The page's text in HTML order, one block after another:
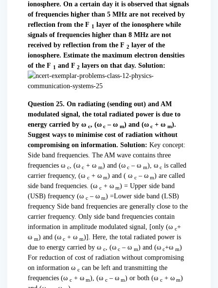
ionosphere. On a certain day it is observed that signals
of frequencies higher than 5 MHz are not received by
reflection from the F 1
layer of the ionosphere while
signals of frequencies higher than 8 MHz are not
received by reflection from the F 2 layer of the
ionosphere. Estimate the maximum electron densities
of the F 1 and F 2 layers on that day. Solution:
Question 25. On radiating (sending out) and AM
modulated signal, the total radiated power is due to
energy carried by ω c, (ω c – ω m) and (ω c + ω m).
Suggest ways to minimise cost of radiation without
compromising on information. Solution: Key concept:
Side band frequencies. The AM wave contains three
frequencies ω c, (ω c + ω m) and (ω c – ω m), ω c is called
carrier frequency, (ω c+ ω m) and ( ω c– ω m) are called
side band frequencies. (ω c+ ω m) = Upper side band
(USB) frequency (ω c– ω m) =Lower side band (LSB)
frequency Side band frequencies are generally close to the
carrier frequency. Only side band frequencies contain
information in amplitude modulated signal, [only (ω c+
ω m) and (ω c + ω m)]. Here, the total radiated power is
due to energy carried by ω c, (ω c – ω m) and (ω c+ω m)
For reduction of cost of radiation without compromising
on information ω ccan be left and transmitting the
frequencies (ω c+ ω m), (ω c– ω m) or both (ω c+ ω m)